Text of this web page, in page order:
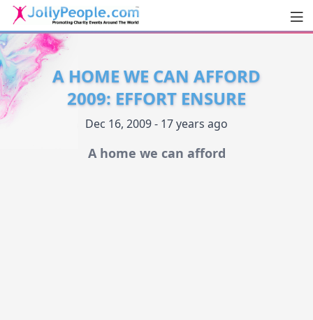
JollyPeople.Com
A HOME WE CAN AFFORD
2009: EFFORT ENSURE
Dec 16, 2009 - 17 years ago
A home we can afford